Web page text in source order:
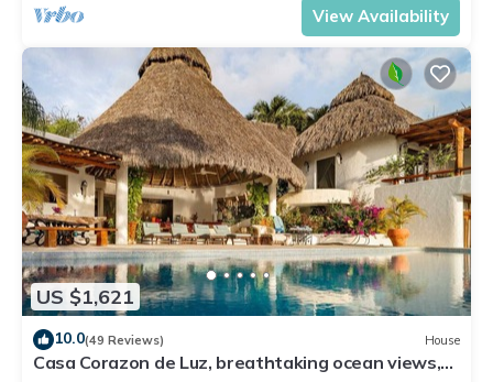
View Availability
US $1,621
10.0(49 Reviews) House
Casa Corazon de Luz, breathtaking ocean views,